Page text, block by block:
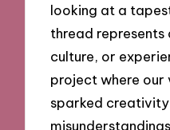
looking at a
thread represents
culture, or
project where our
sparked